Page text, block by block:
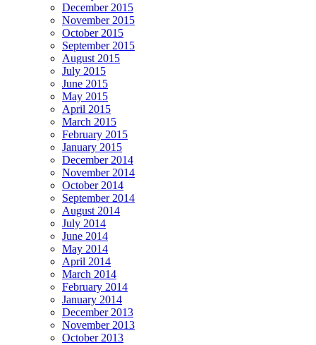
December 2015
November 2015
October 2015
September 2015
August 2015
July 2015
June 2015
May 2015
April 2015
March 2015
February 2015
January 2015
December 2014
November 2014
October 2014
September 2014
August 2014
July 2014
June 2014
May 2014
April 2014
March 2014
February 2014
January 2014
December 2013
November 2013
October 2013